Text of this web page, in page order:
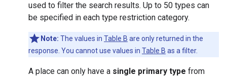
used to filter the search results. Up to 50 types can
be specified in each type restriction category.
Note: The values in Table B are only returned in the
response. You cannot use values in Table B as a filter.
A place can only have a single primary type from